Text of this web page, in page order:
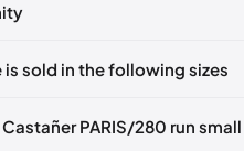
into post a comment.
is sold in the following sizes
EU 36 EU 37 EU 38 EU 39
PARIS/280 run